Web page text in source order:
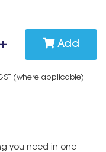
Add
(where applicable)
you need in one